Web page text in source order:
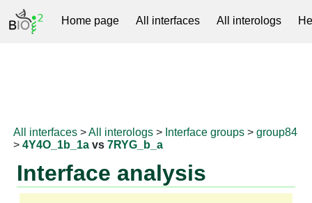
Home page All interfaces All interologs
All interfaces >All interologs > Interface groups >group84
>4Y4O_1b_1a vs7RYG_b_a
Interface analysis